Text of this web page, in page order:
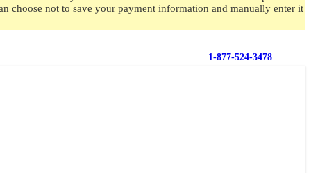
choose not to save your payment information and manually enter it
1-877-524-3478